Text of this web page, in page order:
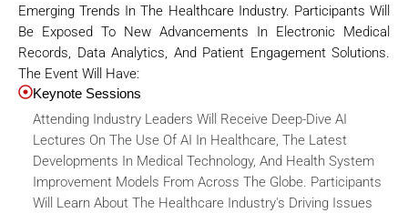
Emerging Trends In The Healthcare Industry. Participants Will
Be Exposed To New Advancements In Electronic Medical
Records, Data Analytics, And Patient Engagement Solutions.
The Event Will Have:
Keynote Sessions
Attending Industry Leaders Will Receive Deep-Dive AI
Lectures On The Use Of AI In Healthcare, The Latest
Developments In Medical Technology, And Health System
Improvement Models From Across The Globe. Participants
Will Learn About The Healthcare Industry's Driving Issues